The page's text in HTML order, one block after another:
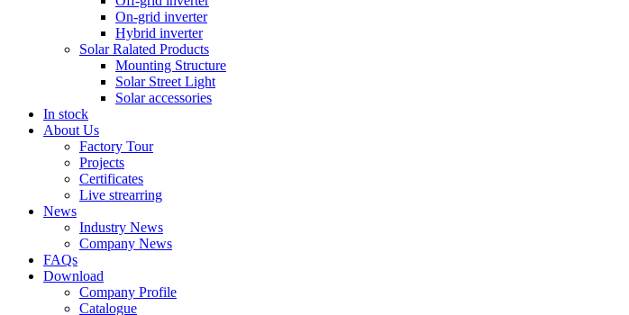
On-grid inverter
Hybrid inverter
Solar Ralated Products
Mounting Structure
Solar Street Light
Solar accessories
In stock
About Us
Factory Tour
Projects
Certificates
Live strearring
News
Industry News
Company News
FAQs
Download
Company Profile
Catalogue